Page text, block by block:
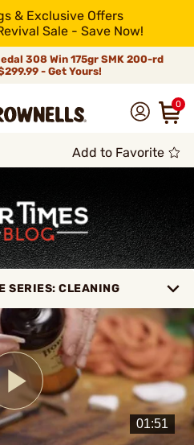
& Exclusive Offers
Sale - Save Now!
308 Win 175gr SMK 200-rd
- Get Yours!
0
SERIES: CLEANING
Add to Favorite
Play